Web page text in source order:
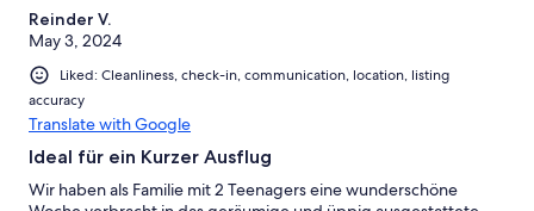
Reinder V.
May 3, 2024
Liked: Cleanliness, check-in, communication, location, listing
accuracy
Translate with Google
Ideal für ein Kurzer Ausflug
Wir haben als Familie mit 2 Teenagers eine wunderschöne